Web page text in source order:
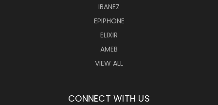
IBANEZ
EPIPHONE
ELIXIR
AMEB
VIEW ALL
CONNECT WITH US